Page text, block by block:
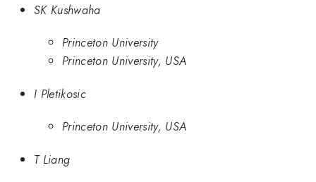
SK Kushwaha
Princeton University
Princeton University, USA
I Pletikosic
Princeton University, USA
T Liang